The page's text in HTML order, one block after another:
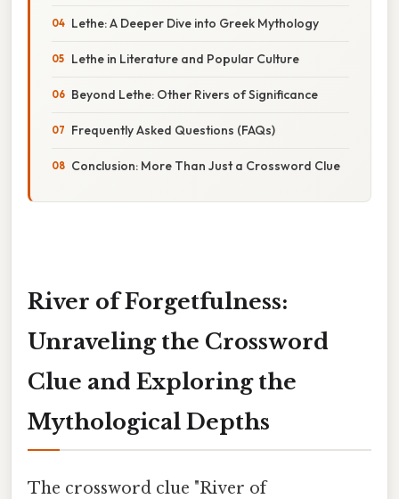
Lethe: A Deeper Dive into Greek Mythology
Lethe in Literature and Popular Culture
Beyond Lethe: Other Rivers of Significance
Frequently Asked Questions (FAQs)
Conclusion: More Than Just a Crossword Clue
River of Forgetfulness:
Unraveling the Crossword
Clue and Exploring the
Mythological Depths
The crossword clue "River of